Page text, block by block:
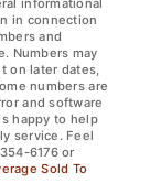
in connection
and
Numbers may
on later dates,
numbers are
and software
happy to help
service. Feel
6176 or
Sold To